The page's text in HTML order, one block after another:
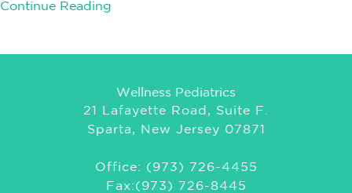
Continue Reading
Wellness Pediatrics
21 Lafayette Road, Suite F.
Sparta, New Jersey 07871
Office: (973) 726-4455
Fax:(973) 726-8445